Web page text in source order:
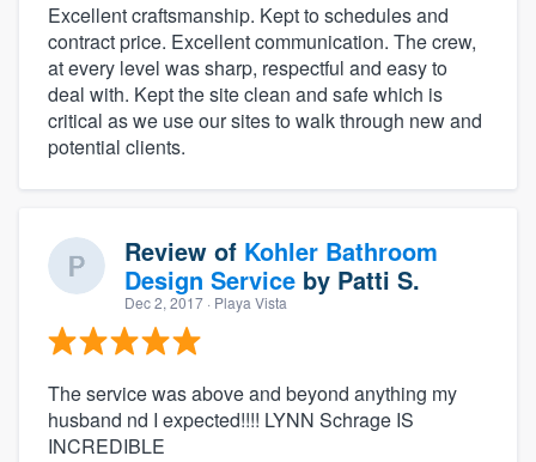
Excellent craftsmanship. Kept to schedules and
contract price. Excellent communication. The crew,
at every level was sharp, respectful and easy to
deal with. Kept the site clean and safe which is
critical as we use our sites to walk through new and
potential clients.
Review of Kohler Bathroom
Design Service by Patti S.
Dec 2, 2017 · Playa Vista
The service was above and beyond anything my
husband nd I expected!!!! LYNN Schrage IS
INCREDIBLE